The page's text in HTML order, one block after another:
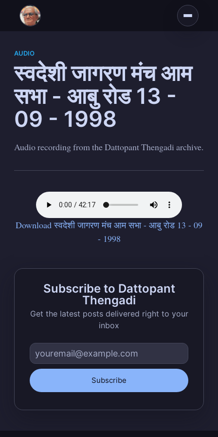
AUDIO
स्वदेशी जागरण मंच आम
सभा - आबु रोड 13 -
09 - 1998
Audio recording from the Dattopant Thengadi archive.
Download स्वदेशी जागरण मंच आम सभा - आबु रोड 13 - 09
- 1998
Subscribe to Dattopant
Thengadi
Get the latest posts delivered right to your
inbox
Subscribe
Subscribe to
Dattopant
Thengadi
Stay up to date! Get all the latest &
Subscribe